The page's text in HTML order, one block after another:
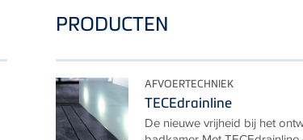
PRODUCTEN
AFVOERTECHNIEK
TECEdrainline
De nieuwe vrijheid bij het